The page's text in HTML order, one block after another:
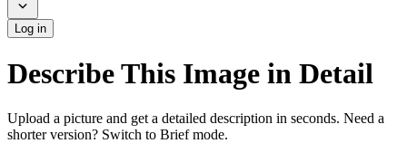
Log in
Describe This Image in Detail
Upload a picture and get a detailed description in seconds. Need a
shorter version? Switch to Brief mode.